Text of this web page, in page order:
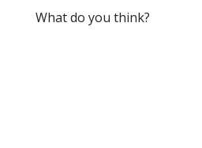
What do you think?